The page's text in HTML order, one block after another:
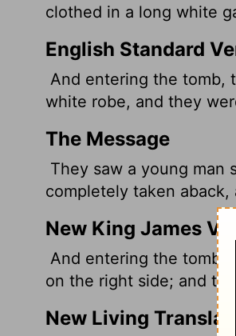
clothed in a long white
English Standard
And entering the tomb,
white robe, and they
The Message
They saw a young man
completely taken aback,
New King James
And entering the tomb,
on the right side; and
New Living